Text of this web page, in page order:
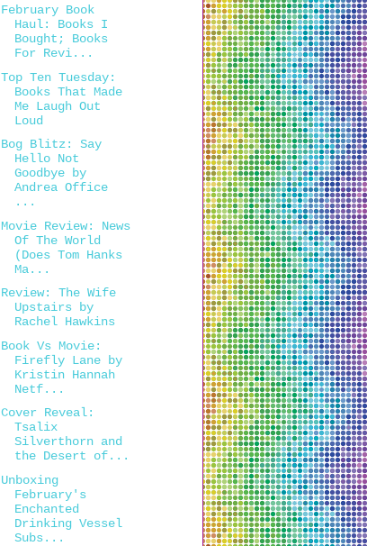
February Book
Haul: Books I
Bought; Books
For Revi...
Top Ten Tuesday:
Books That Made
Me Laugh Out
Loud
Bog Blitz: Say
Hello Not
Goodbye by
Andrea Office
...
Movie Review: News
Of The World
(Does Tom Hanks
Ma...
Review: The Wife
Upstairs by
Rachel Hawkins
Book Vs Movie:
Firefly Lane by
Kristin Hannah
Netf...
Cover Reveal:
Tsalix
Silverthorn and
the Desert of...
Unboxing
February's
Enchanted
Drinking Vessel
Subs...